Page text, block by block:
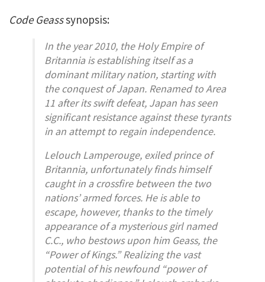
Code Geasssynopsis:
In the year 2010, the Holy Empire of
Britannia is establishing itself as a
dominant military nation, starting with
the conquest of Japan. Renamed to Area
11 after its swift defeat, Japan has seen
significant resistance against these tyrants
in an attempt to regain independence.
Lelouch Lamperouge, exiled prince of
Britannia, unfortunately finds himself
caught in a crossfire between the two
nations’ armed forces. He is able to
escape, however, thanks to the timely
appearance of a mysterious girl named
C.C., who bestows upon him Geass, the
“Power of Kings.” Realizing the vast
potential of his newfound “power of